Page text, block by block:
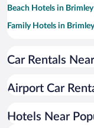
Beach Hotels in Brimley
Family Hotels in Brimley
Car Rentals
Airport Car
Hotels Near